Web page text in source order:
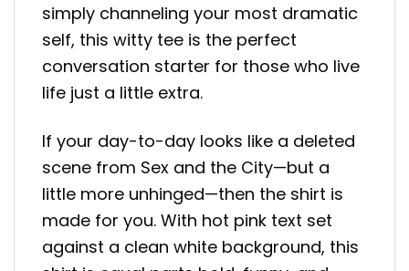
simply channeling your most dramatic
self, this witty tee is the perfect
conversation starter for those who live
life just a little extra.
If your day-to-day looks like a deleted
scene from Sex and the City—but a
little more unhinged—then the shirt is
made for you. With hot pink text set
against a clean white background, this